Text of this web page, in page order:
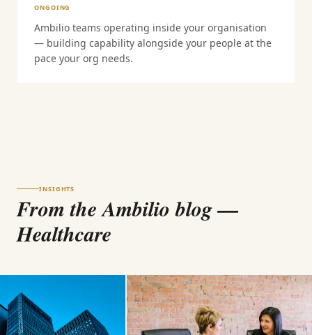
ONGOING
Ambilio teams operating inside your organisation
— building capability alongside your people at the
pace your org needs.
INSIGHTS
From the Ambilio blog—
Healthcare